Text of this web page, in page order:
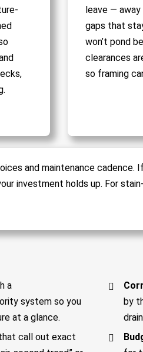
leave —
gaps that
won’t pond
clearances
so framing
and maintenance cadence.
investment holds up. For
a
system so you
at a glance.
call out exact
by